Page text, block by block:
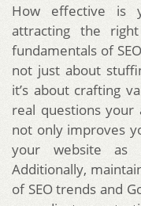
How effective is
attracting the right
fundamentals of
not just about
it’s about crafting
real questions your
not only improves
your website as
Additionally,
of SEO trends and